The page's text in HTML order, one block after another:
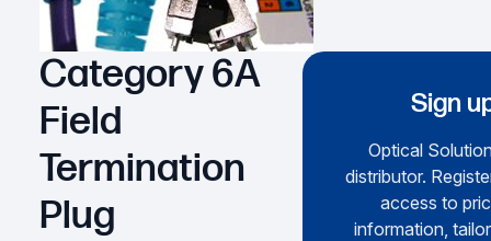
Category 6A
Field
Termination
Plug
Sign
Optical
distributor.
access to
information,